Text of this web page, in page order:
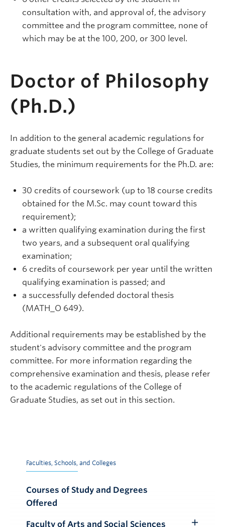
consultation with, and approval of, the advisory
committee and the program committee, none of
which may be at the 100, 200, or 300 level.
Doctor of Philosophy
(Ph.D.)
In addition to the general academic regulations for
graduate students set out by the College of Graduate
Studies, the minimum requirements for the Ph.D. are:
30 credits of coursework (up to 18 course credits
obtained for the M.Sc. may count toward this
requirement);
a written qualifying examination during the first
two years, and a subsequent oral qualifying
examination;
6 credits of coursework per year until the written
qualifying examination is passed; and
a successfully defended doctoral thesis
(MATH_O 649).
Additional requirements may be established by the
student's advisory committee and the program
committee. For more information regarding the
comprehensive examination and thesis, please refer
to the academic regulations of the College of
Graduate Studies, as set out in this section.
Faculties, Schools, and Colleges
Courses of Study and Degrees
Offered
Faculty of Arts and Social Sciences